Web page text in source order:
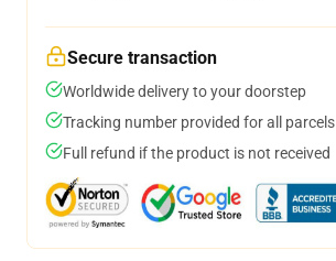
Secure transaction
Worldwide delivery to your doorstep
Tracking number provided for all parcels
Full refund if the product is not received